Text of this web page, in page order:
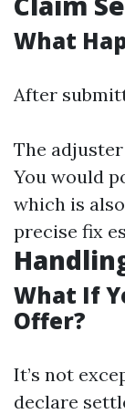
What
After
The
You would
which is
precise fix
What If
Offer?
It’s not
declare